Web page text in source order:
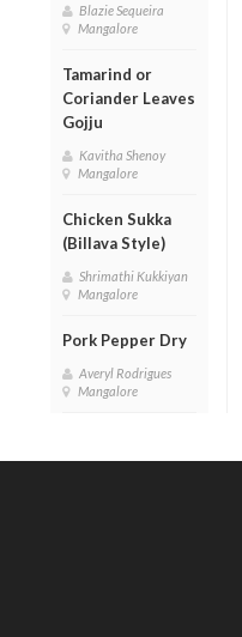
Blazie Sequeira
Mangalore
Tamarind or
Coriander Leaves
Gojju
Kavitha Shenoy
Mangalore
Chicken Sukka
(Billava Style)
Shrimathi Kukkiyan
Mangalore
Pork Pepper Dry
Averyl Rodrigues
Mangalore